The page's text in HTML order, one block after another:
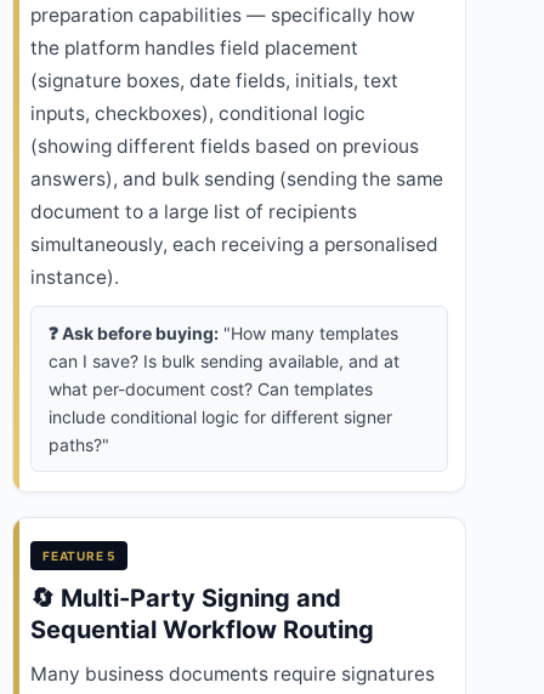
preparation capabilities — specifically how
the platform handles field placement
(signature boxes, date fields, initials, text
inputs, checkboxes), conditional logic
(showing different fields based on previous
answers), and bulk sending (sending the same
document to a large list of recipients
simultaneously, each receiving a personalised
instance).
❓ Ask before buying: "How many templates
can I save? Is bulk sending available, and at
what per-document cost? Can templates
include conditional logic for different signer
paths?"
FEATURE 5
🔄 Multi-Party Signing and
Sequential Workflow Routing
Many business documents require signatures